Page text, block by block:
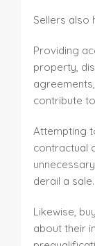
Sellers also
Providing
property,
contribute
Attempting
contractual
derail a sale.
Likewise,
about their